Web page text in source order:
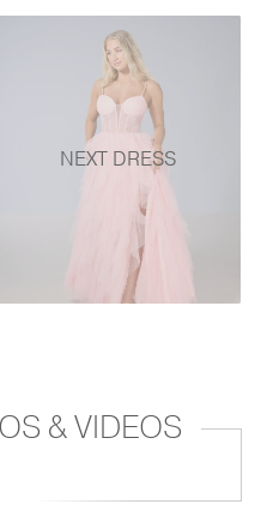
NEXT DRESS
& VIDEOS